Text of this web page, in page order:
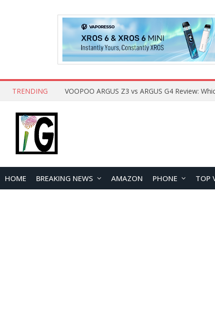
TRENDING
HOME BREAKING NEWS AMAZON PHONE TOP